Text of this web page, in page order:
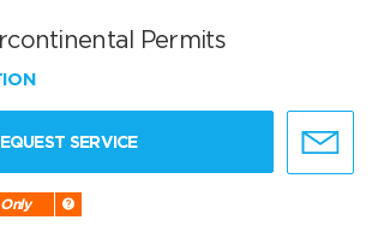
Permits
SERVICE